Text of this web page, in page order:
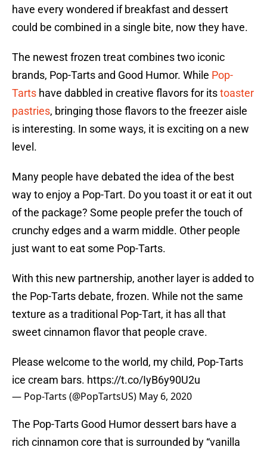
have every wondered if breakfast and dessert
could be combined in a single bite, now they have.
The newest frozen treat combines two iconic
brands, Pop-Tarts and Good Humor. While Pop-
Tarts have dabbled in creative flavors for itstoaster
pastries, bringing those flavors to the freezer aisle
is interesting. In some ways, it is exciting on a new
level.
Many people have debated the idea of the best
way to enjoy a Pop-Tart. Do you toast it or eat it out
of the package? Some people prefer the touch of
crunchy edges and a warm middle. Other people
just want to eat some Pop-Tarts.
With this new partnership, another layer is added to
the Pop-Tarts debate, frozen. While not the same
texture as a traditional Pop-Tart, it has all that
sweet cinnamon flavor that people crave.
Please welcome to the world, my child, Pop-Tarts
ice cream bars. https://t.co/IyB6y90U2u
— Pop-Tarts (@PopTartsUS) May 6, 2020
The Pop-Tarts Good Humor dessert bars have a
rich cinnamon core that is surrounded by “vanilla